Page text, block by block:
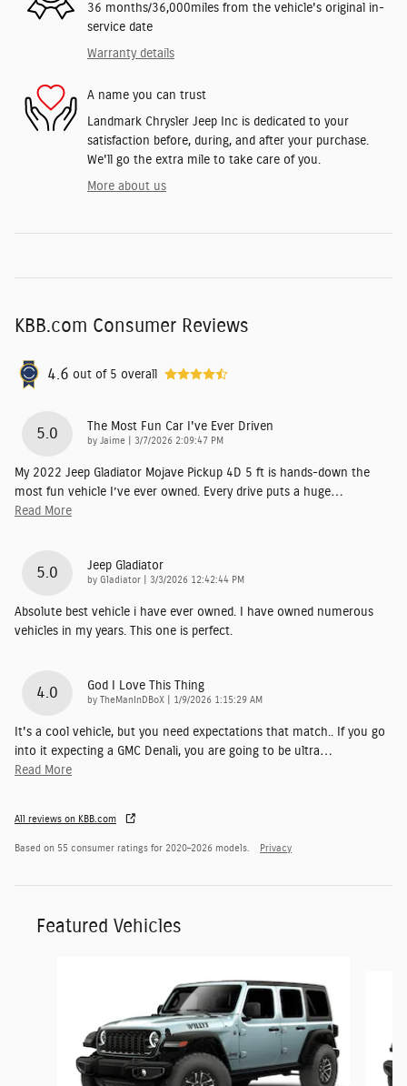
36 months/36,000miles from the vehicle's original in-
service date
Warranty details
A name you can trust
Landmark Chrysler Jeep Inc is dedicated to your
satisfaction before, during, and after your purchase.
We'll go the extra mile to take care of you.
More about us
KBB.com Consumer Reviews
4.6 out of 5 overall
5.0 The Most Fun Car I've Ever Driven
by Jaime on
3/7/2026 2:09:47 PM
My 2022 Jeep Gladiator Mojave Pickup 4D 5 ft is hands-down the
most fun vehicle I’ve ever owned. Every drive puts a huge…
Read More
5.0 Jeep Gladiator
by Gladiator on
3/3/2026 12:42:44 PM
Absolute best vehicle i have ever owned. I have owned numerous
vehicles in my years. This one is perfect.
4.0 God I Love This Thing
by TheManInDBoX on
1/9/2026 1:15:29 AM
It's a cool vehicle, but you need expectations that match.. If you go
into it expecting a GMC Denali, you are going to be ultra…
Read More
All reviews on KBB.com
Based on 55 consumer ratings for 2020–2026 models. Privacy
Featured Vehicles